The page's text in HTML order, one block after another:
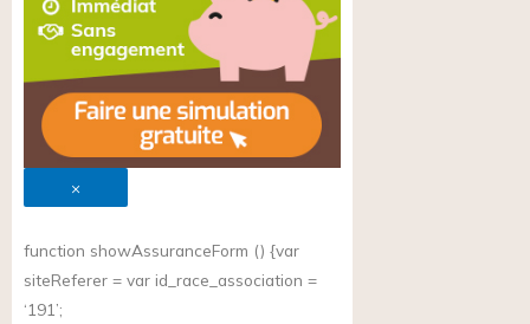
×
function showAssuranceForm () {var
siteReferer = var id_race_association =
‘191’;